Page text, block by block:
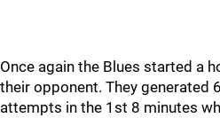
Once again the Blues started a
their opponent. They generated
attempts in the 1st 8 minutes